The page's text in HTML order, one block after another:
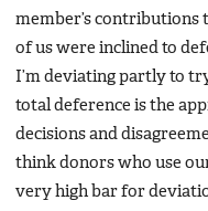
member’s contributions
of us were inclined to
I’m deviating partly to
total deference is the
decisions and
think donors who use
very high bar for